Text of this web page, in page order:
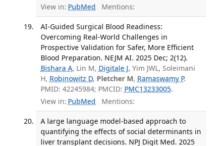
View in: PubMed Mentions:
AI-Guided Surgical Blood Readiness:
Overcoming Real-World Challenges in
Prospective Validation for Safer, More Efficient
Blood Preparation. NEJM AI. 2025 Dec; 2(12).
Bishara A, Lin M, Digitale J, Yim JWL, Soleimani
H, Robinowitz D, Pletcher M, Ramaswamy P.
PMID: 42245984; PMCID: PMC13233005.
View in: PubMed Mentions:
A large language model-based approach to
quantifying the effects of social determinants in
liver transplant decisions. NPJ Digit Med. 2025